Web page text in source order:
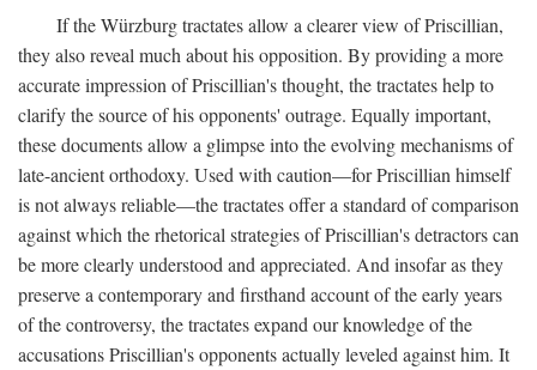
If the Würzburg tractates allow a clearer view of Priscillian,
they also reveal much about his opposition. By providing a more
accurate impression of Priscillian's thought, the tractates help to
clarify the source of his opponents' outrage. Equally important,
these documents allow a glimpse into the evolving mechanisms of
late-ancient orthodoxy. Used with caution—for Priscillian himself
is not always reliable—the tractates offer a standard of comparison
against which the rhetorical strategies of Priscillian's detractors can
be more clearly understood and appreciated. And insofar as they
preserve a contemporary and firsthand account of the early years
of the controversy, the tractates expand our knowledge of the
accusations Priscillian's opponents actually leveled against him. It